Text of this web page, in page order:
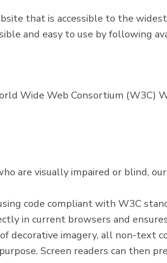
that is accessible to the
and easy to use by following
Wide Web Consortium (W3C)
are visually impaired or blind,
code compliant with W3C
in current browsers and
decorative imagery, all non-text
Screen readers can then